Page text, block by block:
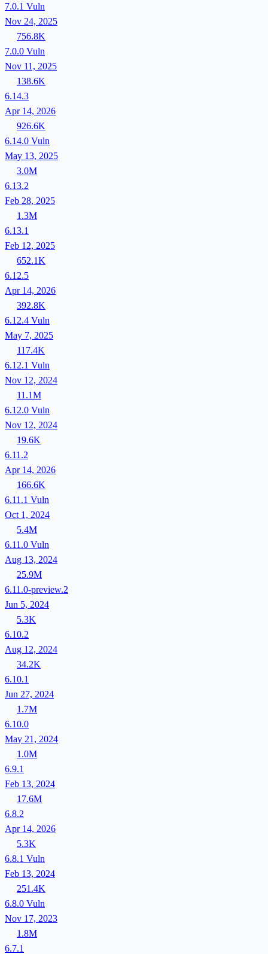
7.0.1 Vuln
Nov 24, 2025
756.8K
7.0.0 Vuln
Nov 11, 2025
138.6K
6.14.3
Apr 14, 2026
926.6K
6.14.0 Vuln
May 13, 2025
3.0M
6.13.2
Feb 28, 2025
1.3M
6.13.1
Feb 12, 2025
652.1K
6.12.5
Apr 14, 2026
392.8K
6.12.4 Vuln
May 7, 2025
117.4K
6.12.1 Vuln
Nov 12, 2024
11.1M
6.12.0 Vuln
Nov 12, 2024
19.6K
6.11.2
Apr 14, 2026
166.6K
6.11.1 Vuln
Oct 1, 2024
5.4M
6.11.0 Vuln
Aug 13, 2024
25.9M
6.11.0-preview.2
Jun 5, 2024
5.3K
6.10.2
Aug 12, 2024
34.2K
6.10.1
Jun 27, 2024
1.7M
6.10.0
May 21, 2024
1.0M
6.9.1
Feb 13, 2024
17.6M
6.8.2
Apr 14, 2026
5.3K
6.8.1 Vuln
Feb 13, 2024
251.4K
6.8.0 Vuln
Nov 17, 2023
1.8M
6.7.1